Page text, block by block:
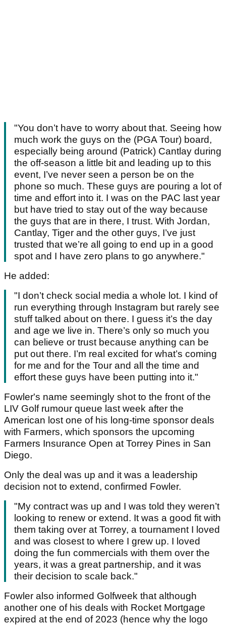
"You don’t have to worry about that. Seeing how
much work the guys on the (PGA Tour) board,
especially being around (Patrick) Cantlay during
the off-season a little bit and leading up to this
event, I’ve never seen a person be on the
phone so much. These guys are pouring a lot of
time and effort into it. I was on the PAC last year
but have tried to stay out of the way because
the guys that are in there, I trust. With Jordan,
Cantlay, Tiger and the other guys, I’ve just
trusted that we’re all going to end up in a good
spot and I have zero plans to go anywhere."
He added:
"I don’t check social media a whole lot. I kind of
run everything through Instagram but rarely see
stuff talked about on there. I guess it’s the day
and age we live in. There’s only so much you
can believe or trust because anything can be
put out there. I’m real excited for what’s coming
for me and for the Tour and all the time and
effort these guys have been putting into it."
Fowler's name seemingly shot to the front of the
LIV Golf rumour queue last week after the
American lost one of his long-time sponsor deals
with Farmers, which sponsors the upcoming
Farmers Insurance Open at Torrey Pines in San
Diego.
Only the deal was up and it was a leadership
decision not to extend, confirmed Fowler.
"My contract was up and I was told they weren’t
looking to renew or extend. It was a good fit with
them taking over at Torrey, a tournament I loved
and was closest to where I grew up. I loved
doing the fun commercials with them over the
years, it was a great partnership, and it was
their decision to scale back."
Fowler also informed Golfweek that although
another one of his deals with Rocket Mortgage
expired at the end of 2023 (hence why the logo